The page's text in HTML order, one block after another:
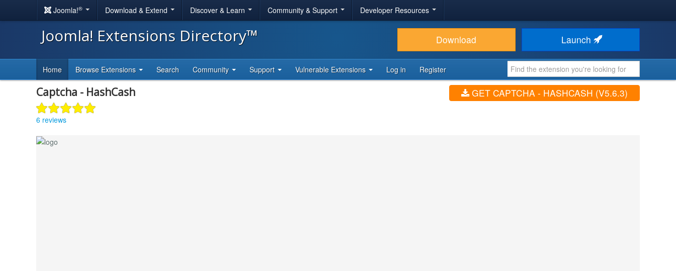
Joomla!® Download & Extend Discover & Learn Community & Support Developer Resources
Joomla! Extensions Directory™ Download Launch
Home Browse Extensions Search Community Support Vulnerable Extensions Log in Register
Captcha - HashCash
6 reviews
GET CAPTCHA - HASHCASH (V5.6.3)